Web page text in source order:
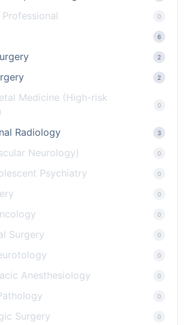
0
6
2
2
Medicine (High-risk
0
Radiology 3
Neurology) 0
Psychiatry 0
0
0
Surgery 0
0
Anesthesiology 0
0
Surgery 0